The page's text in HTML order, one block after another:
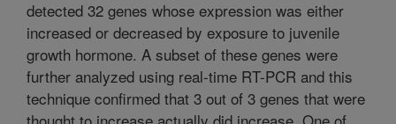
detected 32 genes whose expression was either
increased or decreased by exposure to juvenile
growth hormone. A subset of these genes were
further analyzed using real-time RT-PCR and this
technique confirmed that 3 out of 3 genes that were